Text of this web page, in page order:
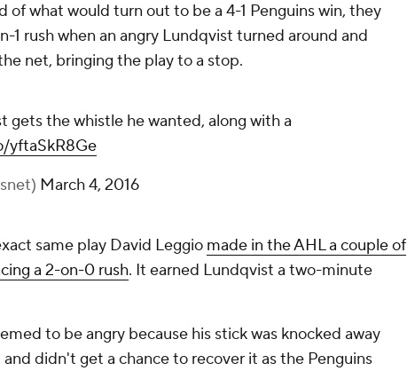
of what would turn out to be a 4-1 Penguins win, they
1 rush when an angry Lundqvist turned around and
net, bringing the play to a stop.
gets the whistle he wanted, along with a
yftaSkR8Ge
March 4, 2016
same play David Leggio made in the AHL a couple of
a 2-on-0 rush. It earned Lundqvist a two-minute
to be angry because his stick was knocked away
didn't get a chance to recover it as the Penguins